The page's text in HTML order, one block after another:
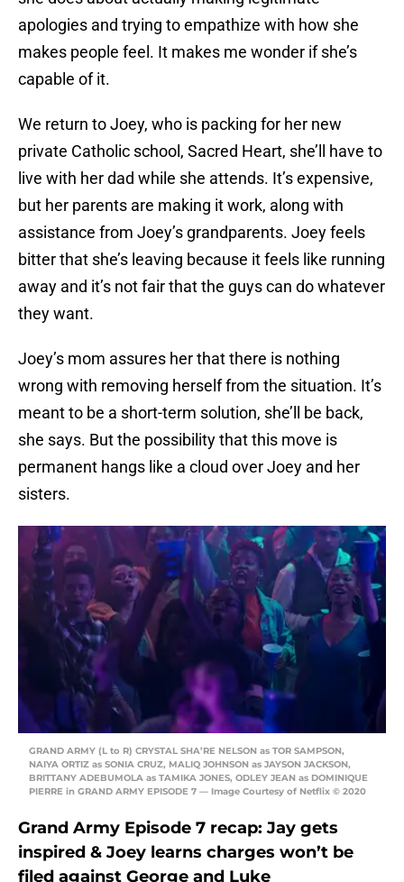
apologies and trying to empathize with how she
makes people feel. It makes me wonder if she’s
capable of it.
We return to Joey, who is packing for her new
private Catholic school, Sacred Heart, she’ll have to
live with her dad while she attends. It’s expensive,
but her parents are making it work, along with
assistance from Joey’s grandparents. Joey feels
bitter that she’s leaving because it feels like running
away and it’s not fair that the guys can do whatever
they want.
Joey’s mom assures her that there is nothing
wrong with removing herself from the situation. It’s
meant to be a short-term solution, she’ll be back,
she says. But the possibility that this move is
permanent hangs like a cloud over Joey and her
sisters.
GRAND ARMY (L to R) CRYSTAL SHA’RE NELSON as TOR SAMPSON,
NAIYA ORTIZ as SONIA CRUZ, MALIQ JOHNSON as JAYSON JACKSON,
BRITTANY ADEBUMOLA as TAMIKA JONES, ODLEY JEAN as DOMINIQUE
PIERRE in GRAND ARMY EPISODE 7 — Image Courtesy of Netflix © 2020
Grand Army Episode 7 recap: Jay gets
inspired & Joey learns charges won’t be
filed against George and Luke